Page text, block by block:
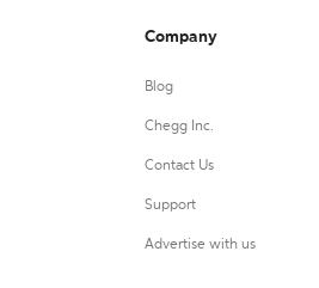
Company
Blog
Chegg Inc.
Contact Us
Support
Advertise with us